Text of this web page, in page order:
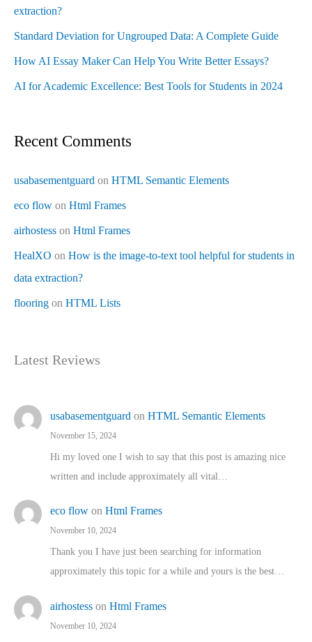
extraction?
Standard Deviation for Ungrouped Data: A Complete Guide
How AI Essay Maker Can Help You Write Better Essays?
AI for Academic Excellence: Best Tools for Students in 2024
Recent Comments
usabasementguard on HTML Semantic Elements
eco flow on Html Frames
airhostess on Html Frames
HealXO on How is the image-to-text tool helpful for students in
data extraction?
flooring on HTML Lists
Latest Reviews
usabasementguard on HTML Semantic Elements
November 15, 2024
Hi my loved one I wish to say that this post is amazing nice
written and include approximately all vital…
eco flow on Html Frames
November 10, 2024
Thank you I have just been searching for information
approximately this topic for a while and yours is the best…
airhostess on Html Frames
November 10, 2024